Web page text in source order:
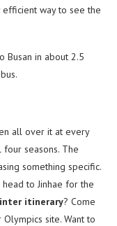
efficient way to see the
Busan in about 2.5
all over it at every
seasons. The
something specific.
to Jinhae for the
itinerary? Come
site. Want to